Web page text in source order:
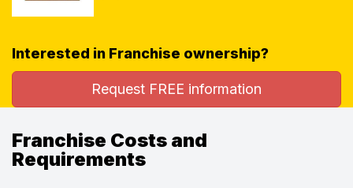
Interested in Franchise ownership?
Request FREE information
Franchise Costs and
Requirements